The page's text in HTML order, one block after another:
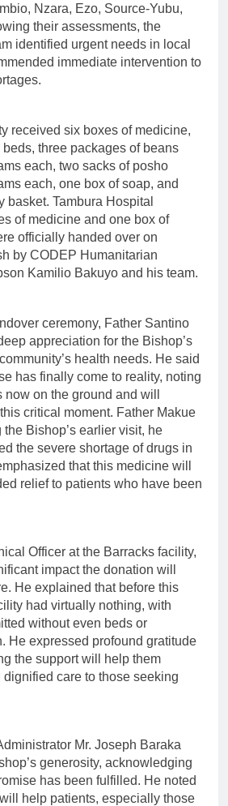
Nzara, Ezo, Source-Yubu,
their assessments, the
identified urgent needs in local
immediate intervention to
received six boxes of medicine,
three packages of beans
each, two sacks of posho
each, one box of soap, and
basket. Tambura Hospital
of medicine and one box of
officially handed over on
by CODEP Humanitarian
Kamilio Bakuyo and his team.
ceremony, Father Santino
appreciation for the Bishop’s
health needs. He said
has finally come to reality, noting
on the ground and will
critical moment. Father Makue
Bishop’s earlier visit, he
the severe shortage of drugs in
that this medicine will
relief to patients who have been
Officer at the Barracks facility,
impact the donation will
He explained that before this
had virtually nothing, with
without even beds or
He expressed profound gratitude
the support will help them
care to those seeking
Mr. Joseph Baraka
generosity, acknowledging
has been fulfilled. He noted
help patients, especially those